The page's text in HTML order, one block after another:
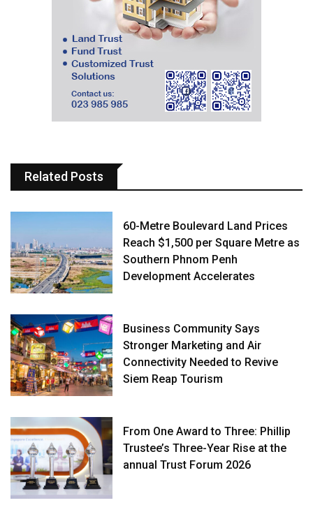
Related Posts
60-Metre Boulevard Land Prices
Reach $1,500 per Square Metre as
Southern Phnom Penh
Development Accelerates
Business Community Says
Stronger Marketing and Air
Connectivity Needed to Revive
Siem Reap Tourism
From One Award to Three: Phillip
Trustee’s Three-Year Rise at the
annual Trust Forum 2026